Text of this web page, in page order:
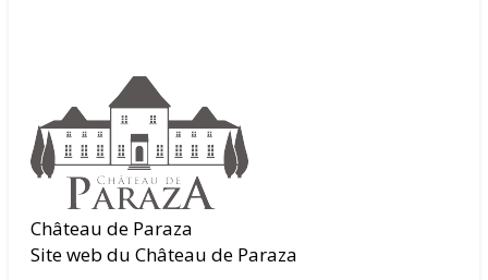
Château de Paraza
Site web du Château de Paraza